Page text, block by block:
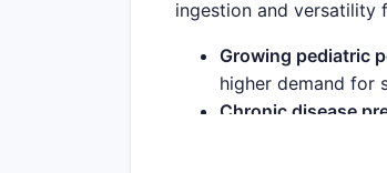
ingestion and versatility
Growing pediatric
higher demand for
Chronic disease